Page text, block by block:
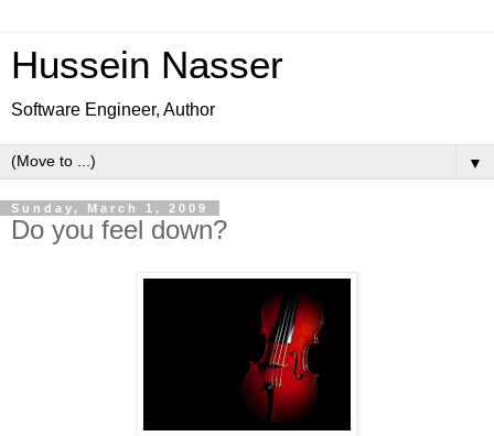
Hussein Nasser
Software Engineer, Author
▼
Sunday, March 1, 2009
Do you feel down?